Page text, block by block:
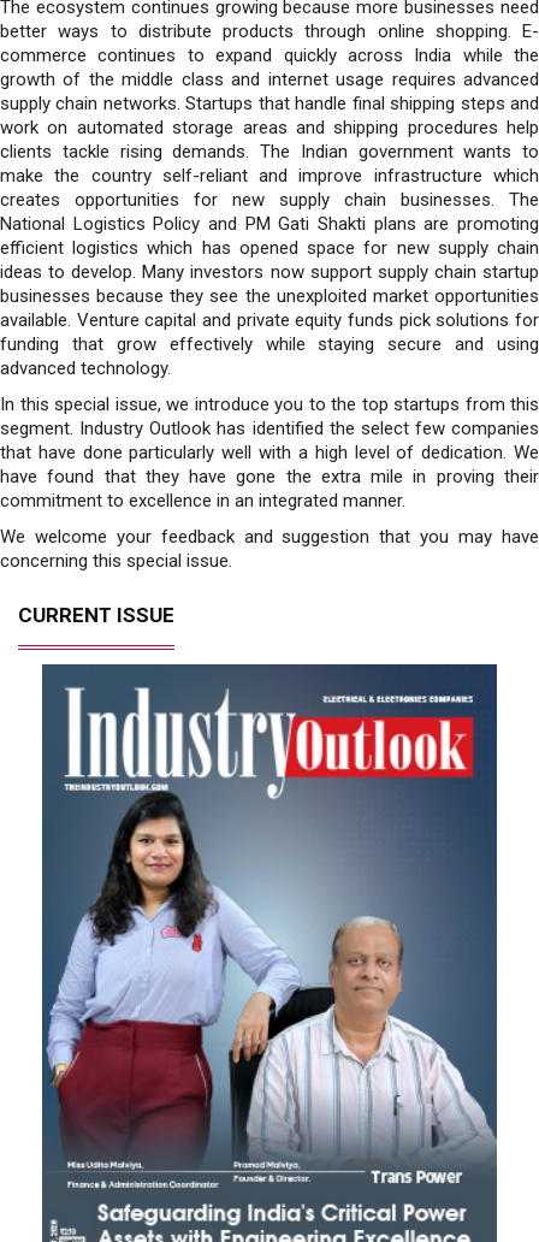
The ecosystem continues growing because more businesses need
better ways to distribute products through online shopping. E-
commerce continues to expand quickly across India while the
growth of the middle class and internet usage requires advanced
supply chain networks. Startups that handle final shipping steps and
work on automated storage areas and shipping procedures help
clients tackle rising demands. The Indian government wants to
make the country self-reliant and improve infrastructure which
creates opportunities for new supply chain businesses. The
National Logistics Policy and PM Gati Shakti plans are promoting
efficient logistics which has opened space for new supply chain
ideas to develop. Many investors now support supply chain startup
businesses because they see the unexploited market opportunities
available. Venture capital and private equity funds pick solutions for
funding that grow effectively while staying secure and using
advanced technology.
In this special issue, we introduce you to the top startups from this
segment. Industry Outlook has identified the select few companies
that have done particularly well with a high level of dedication. We
have found that they have gone the extra mile in proving their
commitment to excellence in an integrated manner.
We welcome your feedback and suggestion that you may have
concerning this special issue.
CURRENT ISSUE